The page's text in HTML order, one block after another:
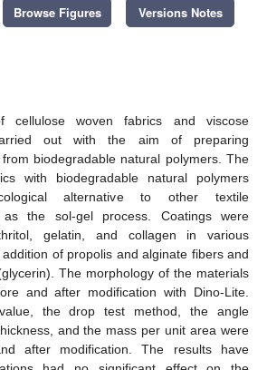
Browse Figures Versions Notes
cellulose woven fabrics and viscose
out with the aim of preparing
biodegradable natural polymers. The
with biodegradable natural polymers
alternative to other textile
as the sol-gel process. Coatings were
gelatin, and collagen in various
of propolis and alginate fibers and
The morphology of the materials
and after modification with Dino-Lite.
the drop test method, the angle
and the mass per unit area were
after modification. The results have